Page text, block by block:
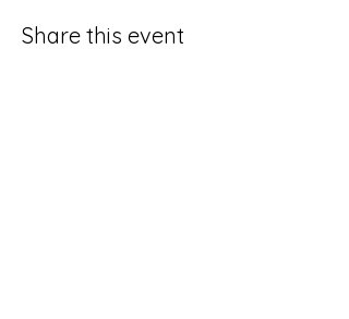
Share this event